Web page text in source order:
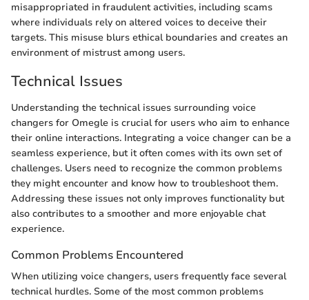
misappropriated in fraudulent activities, including scams
where individuals rely on altered voices to deceive their
targets. This misuse blurs ethical boundaries and creates an
environment of mistrust among users.
Technical Issues
Understanding the technical issues surrounding voice
changers for Omegle is crucial for users who aim to enhance
their online interactions. Integrating a voice changer can be a
seamless experience, but it often comes with its own set of
challenges. Users need to recognize the common problems
they might encounter and know how to troubleshoot them.
Addressing these issues not only improves functionality but
also contributes to a smoother and more enjoyable chat
experience.
Common Problems Encountered
When utilizing voice changers, users frequently face several
technical hurdles. Some of the most common problems